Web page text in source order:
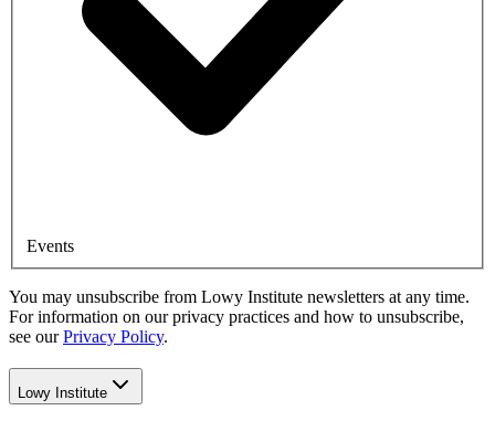
Events
You may unsubscribe from Lowy Institute newsletters at any time.
For information on our privacy practices and how to unsubscribe,
see our Privacy Policy.
Lowy Institute